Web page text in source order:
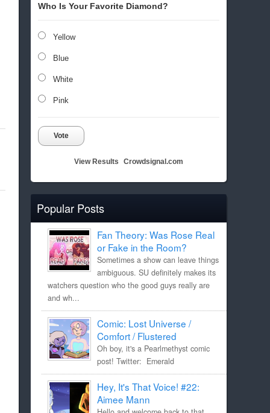
Who Is Your Favorite Diamond?
Yellow
Blue
White
Pink
Vote
View Results Crowdsignal.com
Popular Posts
Fan Theory: Was Rose Real
or Fake in the Room?
Sometimes a show can leave things
ambiguous. SU definitely makes its
watchers question who the good guys really are
and wh...
Comic: Lost Universe /
Comfort / Flustered
Oh boy, it's a Pearlmethyst comic
post! Twitter: Emerald
Hey, It's That Voice! #22:
Aimee Mann